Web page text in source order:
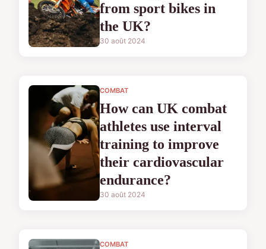
from sport bikes in
the UK?
30 août 2024
COMBAT
How can UK combat
athletes use interval
training to improve
their cardiovascular
endurance?
30 août 2024
COMBAT